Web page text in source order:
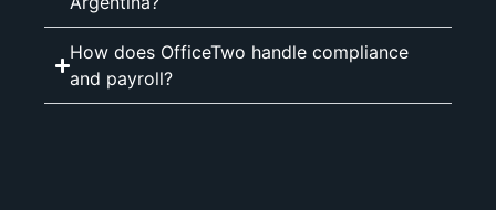
How does OfficeTwo handle compliance
and payroll?